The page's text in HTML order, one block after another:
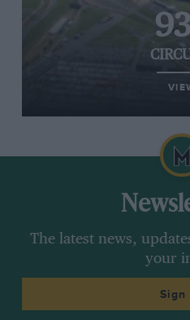
The latest news,
your
Sign